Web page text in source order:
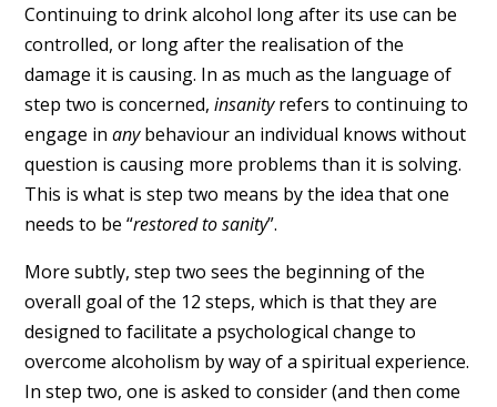
Continuing to drink alcohol long after its use can be
controlled, or long after the realisation of the
damage it is causing. In as much as the language of
step two is concerned, insanityrefers to continuing to
engage in anybehaviour an individual knows without
question is causing more problems than it is solving.
This is what is step two means by the idea that one
needs to be “restored to sanity”.
More subtly, step two sees the beginning of the
overall goal of the 12 steps, which is that they are
designed to facilitate a psychological change to
overcome alcoholism by way of a spiritual experience.
In step two, one is asked to consider (and then come